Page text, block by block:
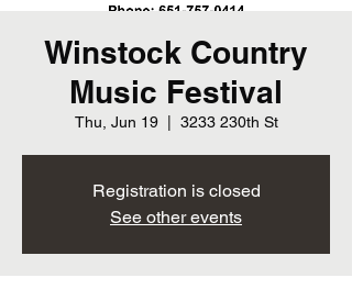
Winstock Country
Music Festival
Thu, Jun 19
  |
3233 230th St
Registration is closed
See other events